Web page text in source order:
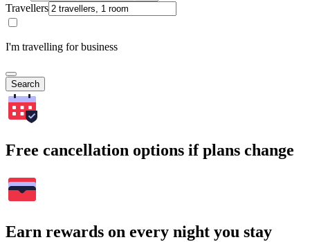
Travellers
I'm travelling for business
Search
Free cancellation options if plans change
Earn rewards on every night you stay